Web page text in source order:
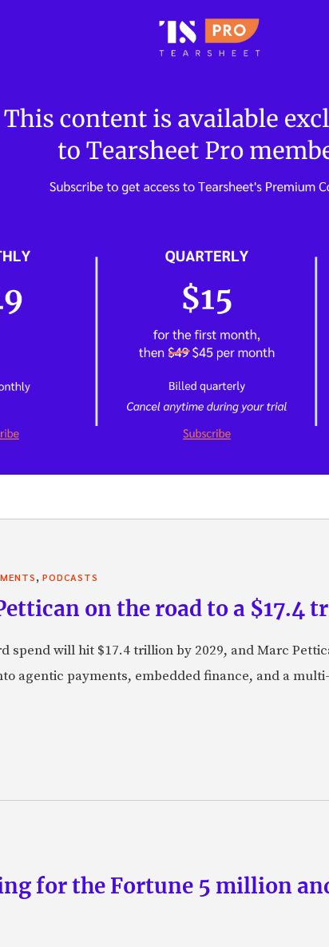
, PODCASTS
on the road to a
spend will hit $17.4 trillion by 2029, and Marc
agentic payments, embedded finance, and a
for the Fortune 5 million